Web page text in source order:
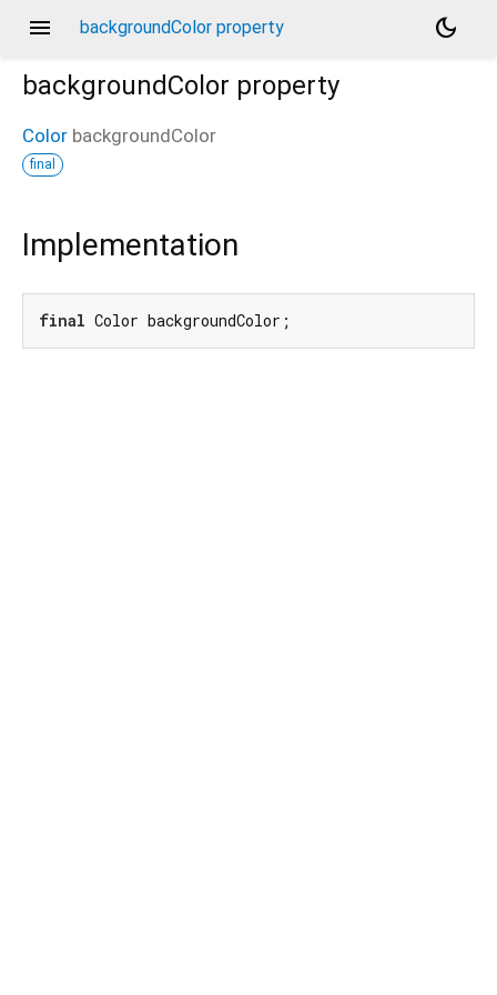
menu backgroundColor property
dark_mode
backgroundColor property
Color backgroundColor
final
Implementation
final Color backgroundColor;